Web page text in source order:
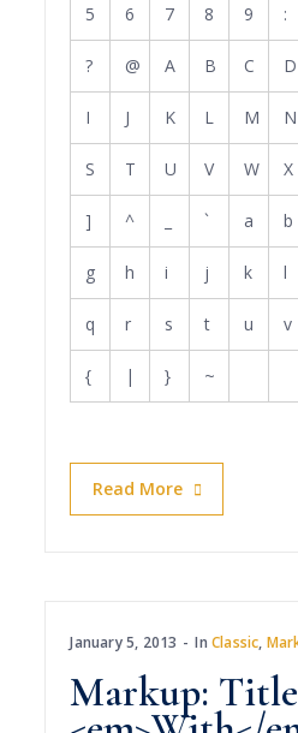
5 6 7 8 9 :
? @ A B C D
I J K L M N
S T U V W X
] ^ ` a b
g h i j k l
q r s t u v
{ | } ~
Read More
January 5, 2013 InClassic,
Markup: Title